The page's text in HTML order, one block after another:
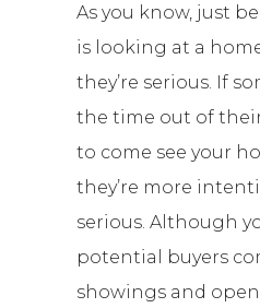
As you know, just
is looking at a
they’re serious. If
the time out of
to come see your
they’re more
serious. Although
potential buyers
showings and